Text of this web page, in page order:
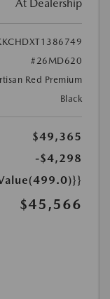
At Dealership
#26MD620
Red Premium
Black
$49,365
-$4,298
$45,566